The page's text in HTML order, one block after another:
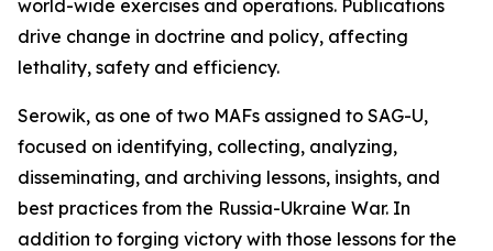
world-wide exercises and operations. Publications
drive change in doctrine and policy, affecting
lethality, safety and efficiency.
Serowik, as one of two MAFs assigned to SAG-U,
focused on identifying, collecting, analyzing,
disseminating, and archiving lessons, insights, and
best practices from the Russia-Ukraine War. In
addition to forging victory with those lessons for the